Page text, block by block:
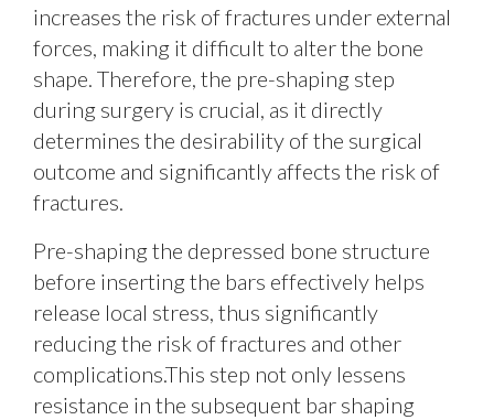
increases the risk of fractures under external
forces, making it difficult to alter the bone
shape. Therefore, the pre-shaping step
during surgery is crucial, as it directly
determines the desirability of the surgical
outcome and significantly affects the risk of
fractures.
Pre-shaping the depressed bone structure
before inserting the bars effectively helps
release local stress, thus significantly
reducing the risk of fractures and other
complications.This step not only lessens
resistance in the subsequent bar shaping